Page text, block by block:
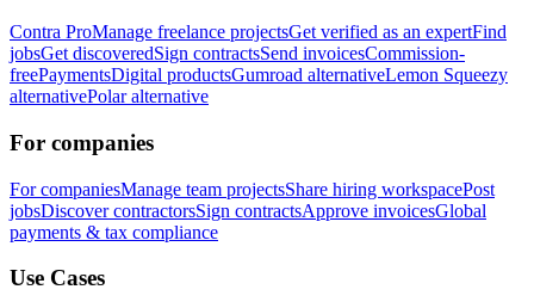
Contra ProManage freelance projectsGet verified as an expertFind
jobsGet discoveredSign contractsSend invoicesCommission-
freePaymentsDigital productsGumroad alternativeLemon Squeezy
alternativePolar alternative
For companies
For companiesManage team projectsShare hiring workspacePost
jobsDiscover contractorsSign contractsApprove invoicesGlobal
payments & tax compliance
Use Cases